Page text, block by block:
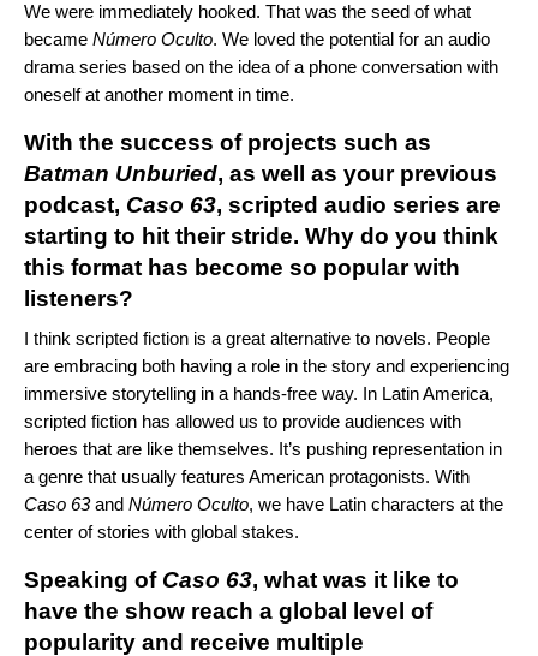
We were immediately hooked. That was the seed of what
became Número Oculto. We loved the potential for an audio
drama series based on the idea of a phone conversation with
oneself at another moment in time.
With the success of projects such as
Batman Unburied, as well as your previous
podcast, Caso 63, scripted audio series are
starting to hit their stride. Why do you think
this format has become so popular with
listeners?
I think scripted fiction is a great alternative to novels. People
are embracing both having a role in the story and experiencing
immersive storytelling in a hands-free way. In Latin America,
scripted fiction has allowed us to provide audiences with
heroes that are like themselves. It’s pushing representation in
a genre that usually features American protagonists. With
Caso 63and Número Oculto, we have Latin characters at the
center of stories with global stakes.
Speaking of Caso 63, what was it like to
have the show reach a global level of
popularity and receive multiple